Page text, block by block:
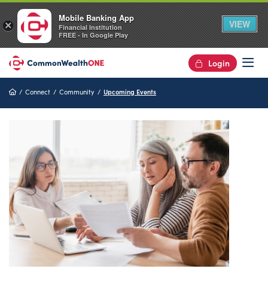
Login
HomeConnect Community Upcoming Events
×
Mobile Banking App
Financial Institution
FREE - In Google Play
VIEW